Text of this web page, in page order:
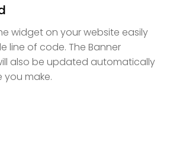
widget on your website easily
line of code. The Banner
also be updated automatically
you make.